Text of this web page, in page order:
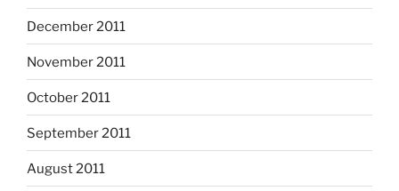
December 2011
November 2011
October 2011
September 2011
August 2011